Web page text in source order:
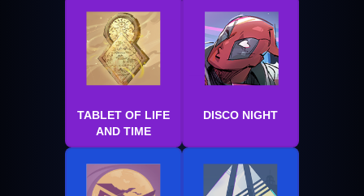
TABLET OF LIFE
AND TIME
DISCO NIGHT